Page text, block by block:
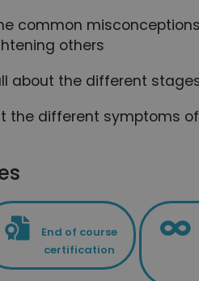
common
others
about the different
the different symptoms
End of course
certification